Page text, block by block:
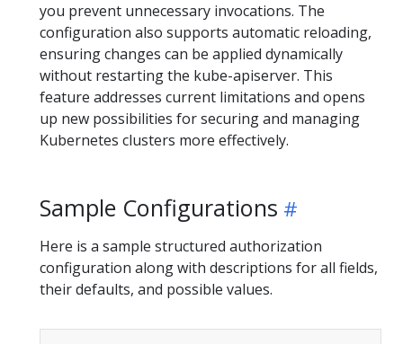
you prevent unnecessary invocations. The
configuration also supports automatic reloading,
ensuring changes can be applied dynamically
without restarting the kube-apiserver. This
feature addresses current limitations and opens
up new possibilities for securing and managing
Kubernetes clusters more effectively.
Sample Configurations
Here is a sample structured authorization
configuration along with descriptions for all fields,
their defaults, and possible values.